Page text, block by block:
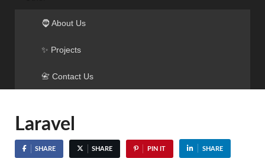
🧔 About Us
✨ Projects
📇 Contact Us
Laravel
SHARE SHARE PIN IT SHARE